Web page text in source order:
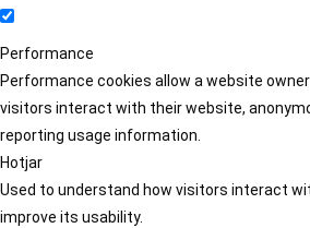
Performance
Performance cookies allow a website
visitors interact with their website,
reporting usage information.
Hotjar
Used to understand how visitors interact
improve its usability.